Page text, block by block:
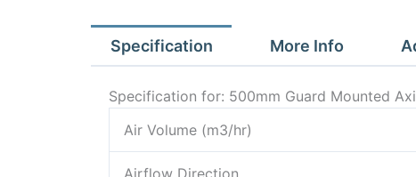
Specification More Info
Specification for: 500mm Guard Mounted
Air Volume (m3/hr)